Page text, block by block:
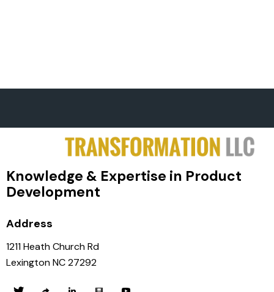
Knowledge & Expertise in Product
Development
Address
1211 Heath Church Rd
Lexington NC 27292